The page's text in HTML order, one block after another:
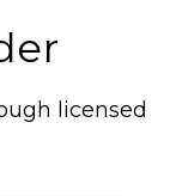
licensed